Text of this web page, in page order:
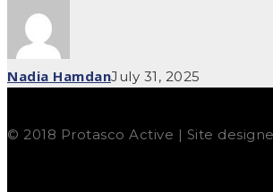
Nadia HamdanJuly 31, 2025
© 2018 Protasco Active | Site